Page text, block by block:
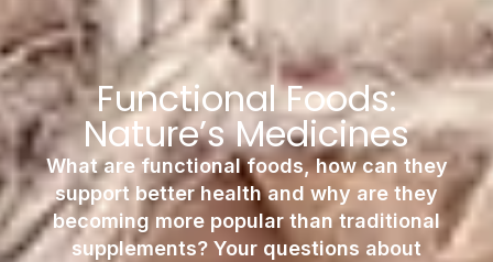
Functional Foods:
Nature’s Medicines
What are functional foods, how can they
support better health and why are they
becoming more popular than traditional
supplements? Your questions about